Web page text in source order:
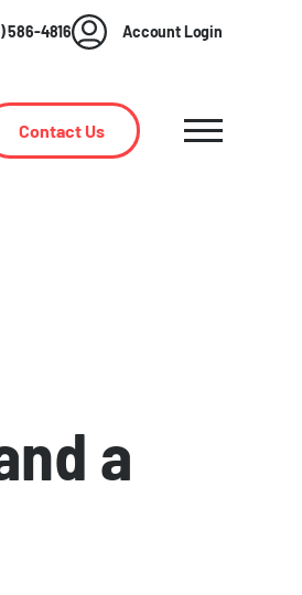
586-4816 Account Login
Contact Us
a